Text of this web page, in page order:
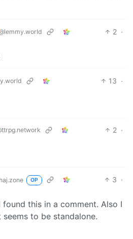
2 ·
13 ·
2 ·
OP 3 ·
this in a comment. Also I
to be standalone.